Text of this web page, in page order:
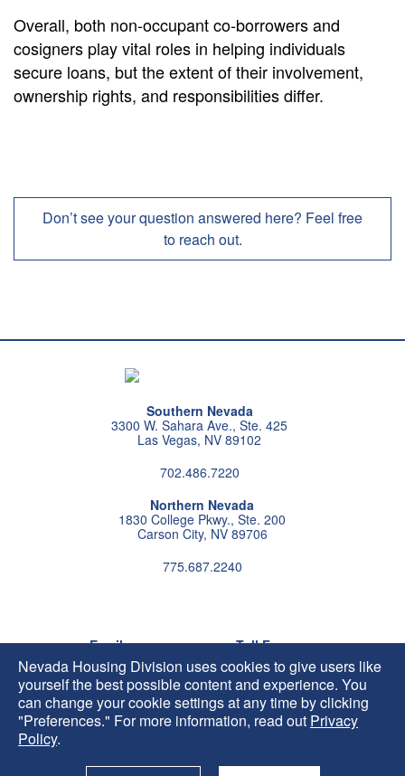
Nevada Housing Division uses cookies to give users like
yourself the best possible content and experience. You
can change your cookie settings at any time by clicking
"Preferences." For more information, read out Privacy
Policy.
Overall, both non-occupant co-borrowers and
cosigners play vital roles in helping individuals
secure loans, but the extent of their involvement,
ownership rights, and responsibilities differ.
Don’t see your question answered here? Feel free
to reach out.
Southern Nevada
3300 W. Sahara Ave., Ste. 425
Las Vegas, NV 89102
702.486.7220
Northern Nevada
1830 College Pkwy., Ste. 200
Carson City, NV 89706
775.687.2240
Email
HIP@housing.nv.gov
Toll Free
800.227.4960